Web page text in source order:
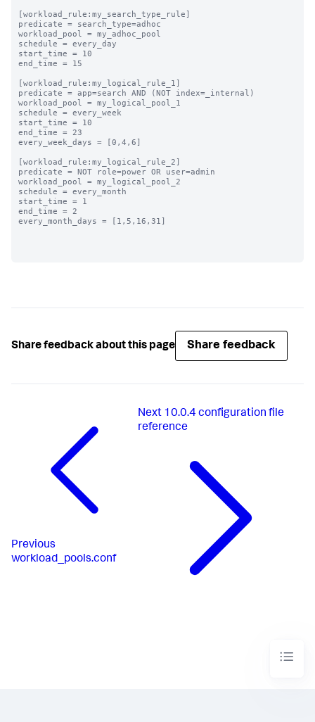
[workload_rule:my_search_type_rule]
predicate = search_type=adhoc
workload_pool = my_adhoc_pool
schedule = every_day
start_time = 10
end_time = 15
[workload_rule:my_logical_rule_1]
predicate = app=search AND (NOT index=_internal)
workload_pool = my_logical_pool_1
schedule = every_week
start_time = 10
end_time = 23
every_week_days = [0,4,6]
[workload_rule:my_logical_rule_2]
predicate = NOT role=power OR user=admin
workload_pool = my_logical_pool_2
schedule = every_month
start_time = 1
end_time = 2
every_month_days = [1,5,16,31]
Share feedback about this page Share feedback
Previous
workload_pools.conf
Next 10.0.4 configuration file
reference